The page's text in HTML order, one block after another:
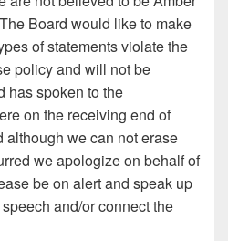
Board would like to make
of statements violate the
policy and will not be
has spoken to the
on the receiving end of
although we can not erase
we apologize on behalf of
be on alert and speak up
and/or connect the